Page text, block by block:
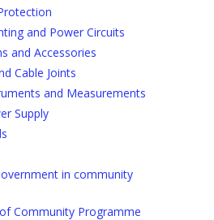
and Power Circuits
and Accessories
Cable Joints
and Measurements
Supply
in community
Community Programme